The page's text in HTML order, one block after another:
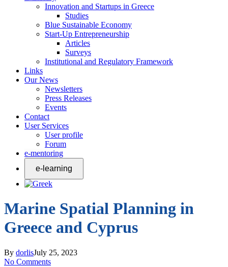
Innovation and Startups in Greece
Studies
Blue Sustainable Economy
Start-Up Entrepreneurship
Articles
Surveys
Institutional and Regulatory Framework
Links
Our News
Newsletters
Press Releases
Events
Contact
User Services
User profile
Forum
e-mentoring
Marine Spatial Planning in
Greece and Cyprus
By dorlisJuly 25, 2023
No Comments